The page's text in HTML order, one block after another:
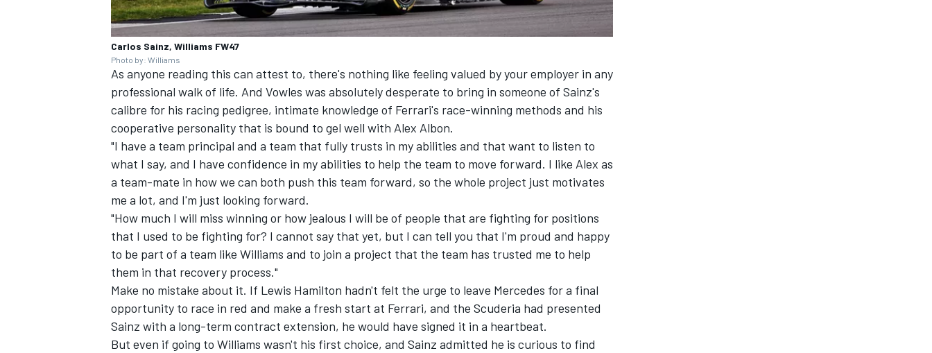
Carlos Sainz, Williams FW47
Photo by: Williams
As anyone reading this can attest to, there's nothing like feeling valued by your employer in any
professional walk of life. And Vowles was absolutely desperate to bring in someone of Sainz's
calibre for his racing pedigree, intimate knowledge of Ferrari's race-winning methods and his
cooperative personality that is bound to gel well with Alex Albon.
"I have a team principal and a team that fully trusts in my abilities and that want to listen to
what I say, and I have confidence in my abilities to help the team to move forward. I like Alex as
a team-mate in how we can both push this team forward, so the whole project just motivates
me a lot, and I'm just looking forward.
"How much I will miss winning or how jealous I will be of people that are fighting for positions
that I used to be fighting for? I cannot say that yet, but I can tell you that I'm proud and happy
to be part of a team like Williams and to join a project that the team has trusted me to help
them in that recovery process."
Make no mistake about it. If Lewis Hamilton hadn't felt the urge to leave Mercedes for a final
opportunity to race in red and make a fresh start at Ferrari, and the Scuderia had presented
Sainz with a long-term contract extension, he would have signed it in a heartbeat.
But even if going to Williams wasn't his first choice, and Sainz admitted he is curious to find